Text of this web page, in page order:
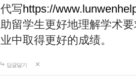
代写https://
助留学生更好地理解学术
业中取得更好的成绩。
답글달기